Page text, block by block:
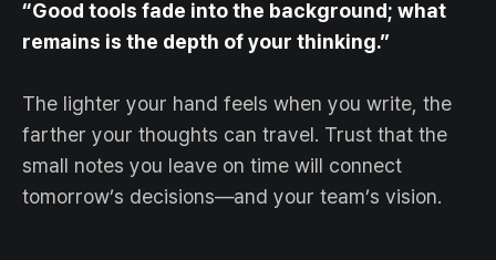
“Good tools fade into the background; what
remains is the depth of your thinking.”
The lighter your hand feels when you write, the
farther your thoughts can travel. Trust that the
small notes you leave on time will connect
tomorrow’s decisions—and your team’s vision.